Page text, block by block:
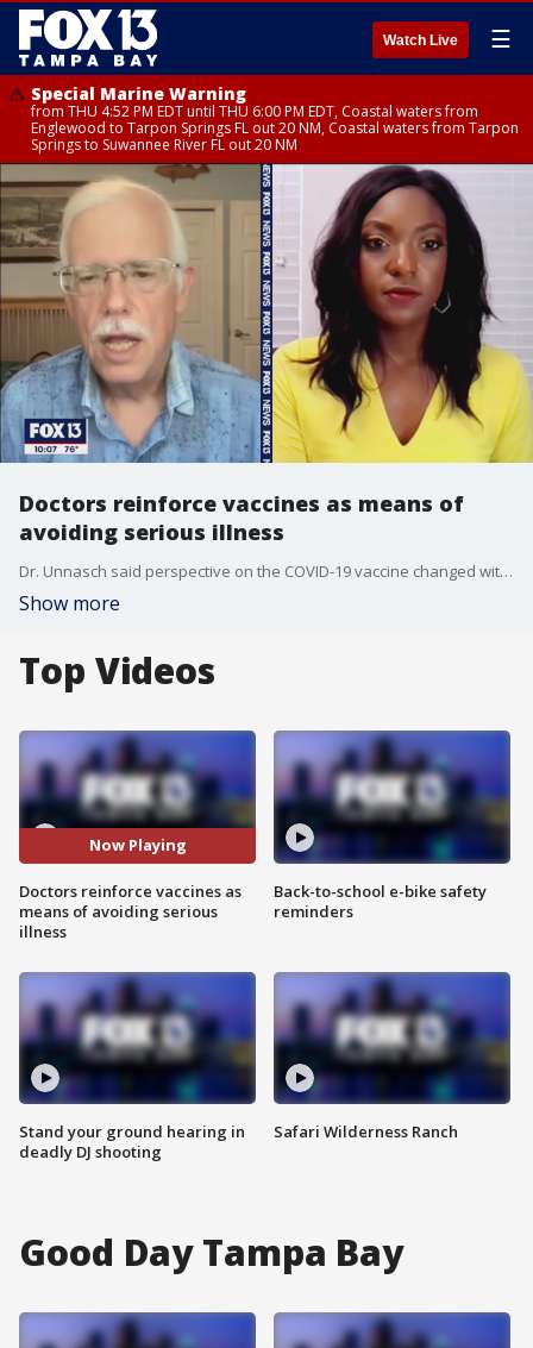
Watch Live ☰
Special Marine Warning
from THU 4:52 PM EDT until THU 6:00 PM EDT, Coastal waters from
Englewood to Tarpon Springs FL out 20 NM, Coastal waters from Tarpon
Springs to Suwannee River FL out 20 NM
Doctors reinforce vaccines as means of
avoiding serious illness
Dr. Unnasch said perspective on the COVID-19 vaccine changed with the delta mutation, however, the fact that vaccines are about 99 percent effective against serious illness is reason enough to get the shot.
Show more
Top Videos
Now Playing
Doctors reinforce vaccines as
means of avoiding serious
illness
Stand your ground hearing in
deadly DJ shooting
Back-to-school e-bike safety
reminders
Safari Wilderness Ranch
Good Day Tampa Bay